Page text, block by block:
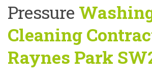
Pressure
Cleaning
Raynes Park